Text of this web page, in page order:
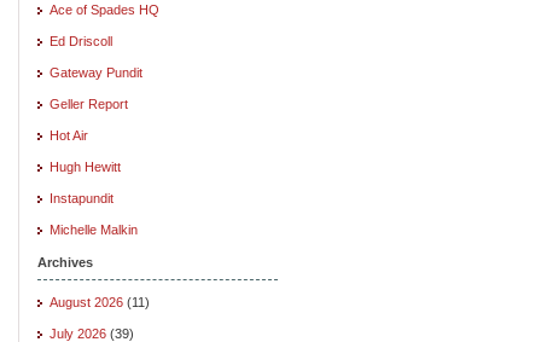
Ace of Spades HQ
Ed Driscoll
Gateway Pundit
Geller Report
Hot Air
Hugh Hewitt
Instapundit
Michelle Malkin
Archives
August 2026 (11)
July 2026 (39)